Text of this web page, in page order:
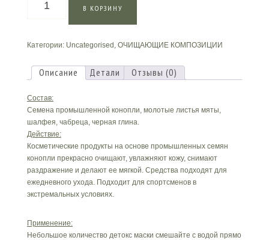
товара
«Конопля
Мята»
В КОРЗИНУ
Категории: Uncategorised , ОЧИЩАЮЩИЕ КОМПОЗИЦИИ
Описание Детали Отзывы (0)
Состав:
Семена промышленной конопли, молотые листья мяты,
шалфея, чабреца, черная глина.
Действие:
Косметические продукты на основе промышленных семян
конопли прекрасно очищают, увлажняют кожу, снимают
раздражение и делают ее мягкой. Средства подходят для
ежедневного ухода. Подходит для спортсменов в
экстремальных условиях.
Применение:
Небольшое количество детокс маски смешайте с водой прямо